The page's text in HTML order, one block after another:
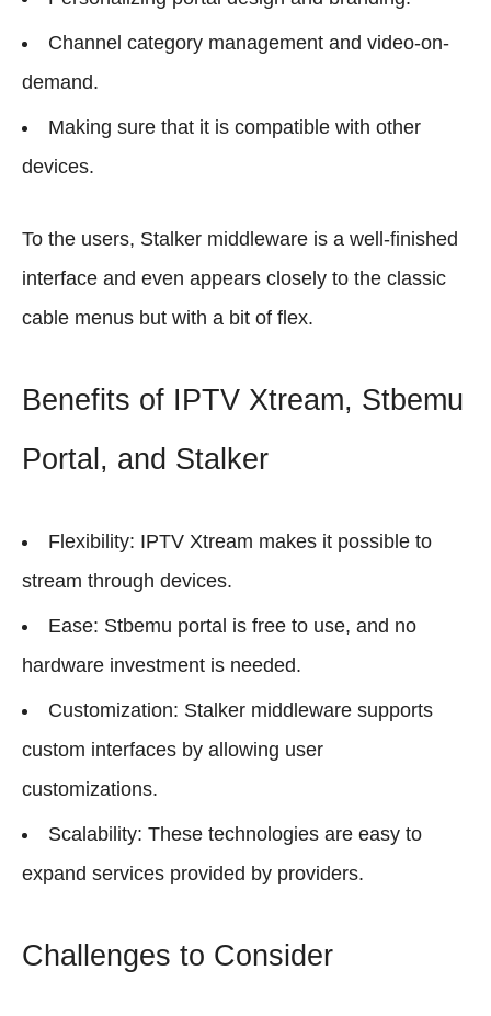
Channel category management and video-on-
demand.
Making sure that it is compatible with other
devices.
To the users, Stalker middleware is a well-finished
interface and even appears closely to the classic
cable menus but with a bit of flex.
Benefits of IPTV Xtream, Stbemu
Portal, and Stalker
Flexibility: IPTV Xtream makes it possible to
stream through devices.
Ease: Stbemu portal is free to use, and no
hardware investment is needed.
Customization: Stalker middleware supports
custom interfaces by allowing user
customizations.
Scalability: These technologies are easy to
expand services provided by providers.
Challenges to Consider